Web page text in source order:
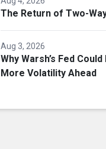
The Return of Two-
Aug 3, 2026
Why Warsh’s Fed
More Volatility Ahead